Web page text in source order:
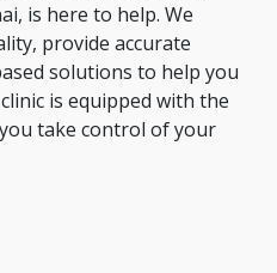
is here to help. We
provide accurate
solutions to help you
is equipped with the
take control of your